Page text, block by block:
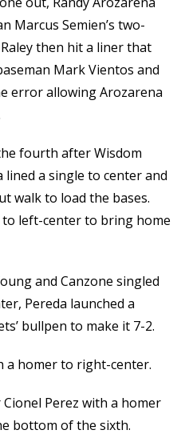
Marcus Semien’s two-
then hit a liner that
Mark Vientos and
error allowing Arozarena
fourth after Wisdom
lined a single to center and
walk to load the bases.
to left-center to bring home
and Canzone singled
Pereda launched a
bullpen to make it 7-2.
a homer to right-center.
Perez with a homer
bottom of the sixth.